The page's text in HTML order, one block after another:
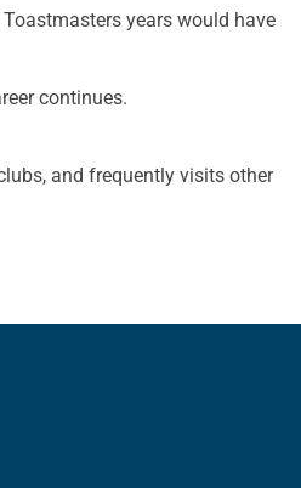
Toastmasters years would have
continues.
and frequently visits other